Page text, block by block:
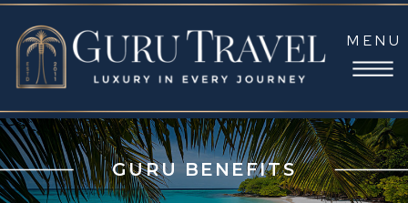
MENU
GURU BENEFITS